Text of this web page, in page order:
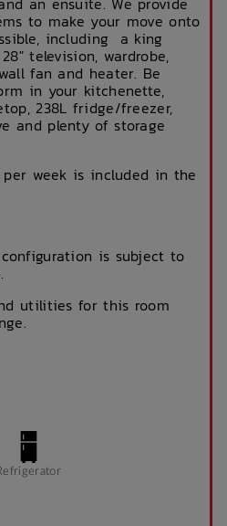
to make your move onto
including a king
television, wardrobe,
fan and heater. Be
in your kitchenette,
238L fridge/freezer,
and plenty of storage
week is included in the
is subject to
utilities for this room